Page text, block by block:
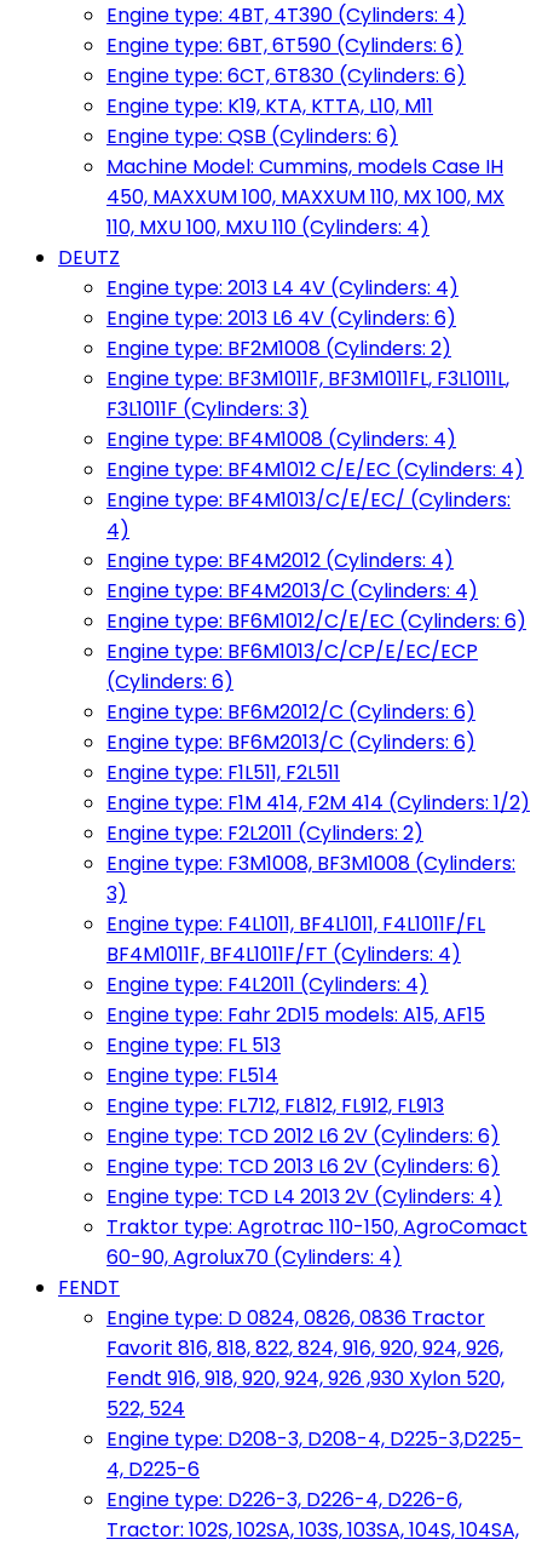
Engine type: 4BT, 4T390 (Cylinders: 4)
Engine type: 6BT, 6T590 (Cylinders: 6)
Engine type: 6CT, 6T830 (Cylinders: 6)
Engine type: K19, KTA, KTTA, L10, M11
Engine type: QSB (Cylinders: 6)
Machine Model: Cummins, models Case IH
450, MAXXUM 100, MAXXUM 110, MX 100, MX
110, MXU 100, MXU 110 (Cylinders: 4)
DEUTZ
Engine type: 2013 L4 4V (Cylinders: 4)
Engine type: 2013 L6 4V (Cylinders: 6)
Engine type: BF2M1008 (Cylinders: 2)
Engine type: BF3M1011F, BF3M1011FL, F3L1011L,
F3L1011F (Cylinders: 3)
Engine type: BF4M1008 (Cylinders: 4)
Engine type: BF4M1012 C/E/EC (Cylinders: 4)
Engine type: BF4M1013/C/E/EC/ (Cylinders:
4)
Engine type: BF4M2012 (Cylinders: 4)
Engine type: BF4M2013/C (Cylinders: 4)
Engine type: BF6M1012/C/E/EC (Cylinders: 6)
Engine type: BF6M1013/C/CP/E/EC/ECP
(Cylinders: 6)
Engine type: BF6M2012/C (Cylinders: 6)
Engine type: BF6M2013/C (Cylinders: 6)
Engine type: F1L511, F2L511
Engine type: F1M 414, F2M 414 (Cylinders: 1/2)
Engine type: F2L2011 (Cylinders: 2)
Engine type: F3M1008, BF3M1008 (Cylinders:
3)
Engine type: F4L1011, BF4L1011, F4L1011F/FL
BF4M1011F, BF4L1011F/FT (Cylinders: 4)
Engine type: F4L2011 (Cylinders: 4)
Engine type: Fahr 2D15 models: A15, AF15
Engine type: FL 513
Engine type: FL514
Engine type: FL712, FL812, FL912, FL913
Engine type: TCD 2012 L6 2V (Cylinders: 6)
Engine type: TCD 2013 L6 2V (Cylinders: 6)
Engine type: TCD L4 2013 2V (Cylinders: 4)
Traktor type: Agrotrac 110-150, AgroComact
60-90, Agrolux70 (Cylinders: 4)
FENDT
Engine type: D 0824, 0826, 0836 Tractor
Favorit 816, 818, 822, 824, 916, 920, 924, 926,
Fendt 916, 918, 920, 924, 926 ,930 Xylon 520,
522, 524
Engine type: D208-3, D208-4, D225-3,D225-
4, D225-6
Engine type: D226-3, D226-4, D226-6,
Tractor: 102S, 102SA, 103S, 103SA, 104S, 104SA,